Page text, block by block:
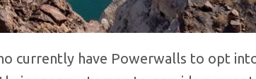
currently have Powerwalls to opt